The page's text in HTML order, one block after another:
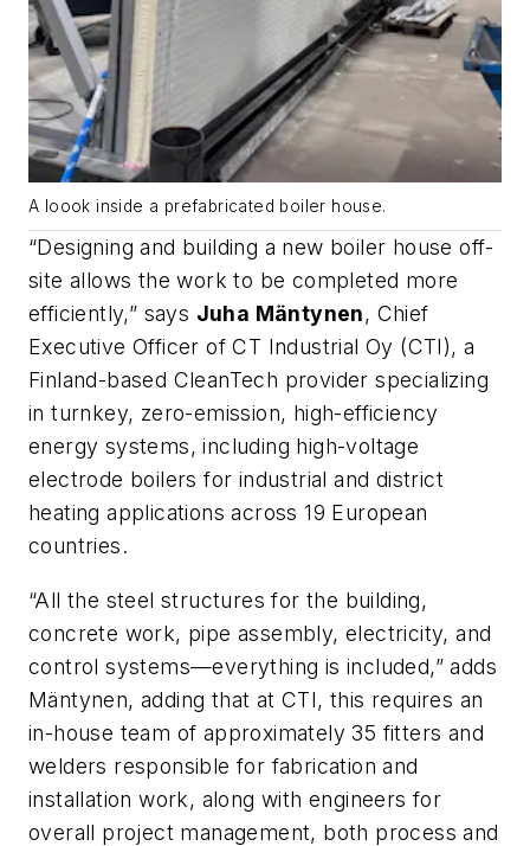
A loook inside a prefabricated boiler house.
“Designing and building a new boiler house off-
site allows the work to be completed more
efficiently,” says Juha Mäntynen, Chief
Executive Officer of CT Industrial Oy (CTI), a
Finland-based CleanTech provider specializing
in turnkey, zero-emission, high-efficiency
energy systems, including high-voltage
electrode boilers for industrial and district
heating applications across 19 European
countries.
“All the steel structures for the building,
concrete work, pipe assembly, electricity, and
control systems—everything is included,” adds
Mäntynen, adding that at CTI, this requires an
in-house team of approximately 35 fitters and
welders responsible for fabrication and
installation work, along with engineers for
overall project management, both process and